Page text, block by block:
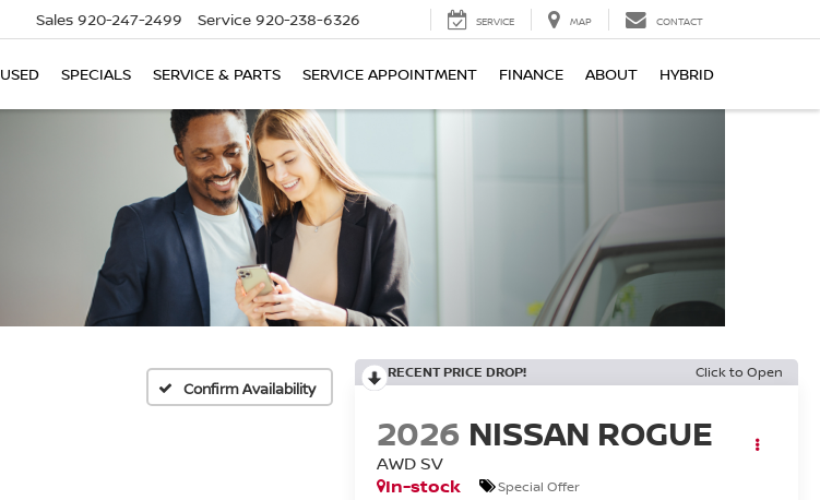
Sales 920-247-2499 Service 920-238-6326 SERVICE MAP CONTACT
USED SPECIALS SERVICE & PARTS SERVICE APPOINTMENT FINANCE ABOUT HYBRID
Confirm Availability
RECENT PRICE DROP! Click to Open
2026 NISSAN ROGUE
AWD SV
In-stock
Special Offer